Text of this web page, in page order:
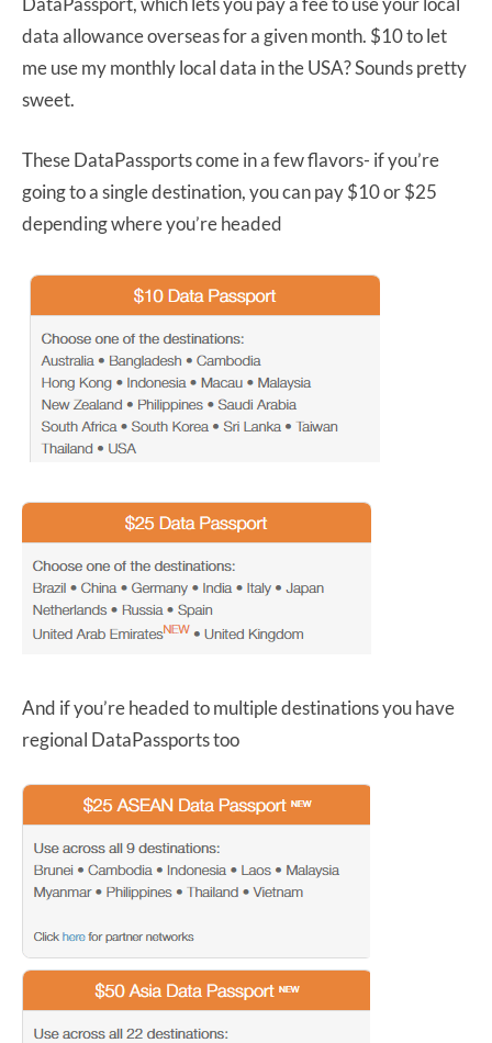
data allowance overseas for a given month. $10 to let
me use my monthly local data in the USA? Sounds pretty
sweet.
These DataPassports come in a few flavors- if you’re
going to a single destination, you can pay $10 or $25
depending where you’re headed
And if you’re headed to multiple destinations you have
regional DataPassports too